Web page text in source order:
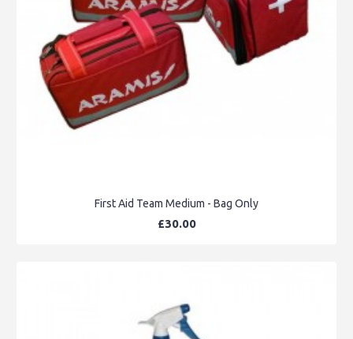
First Aid Team Medium - Bag Only
£30.00